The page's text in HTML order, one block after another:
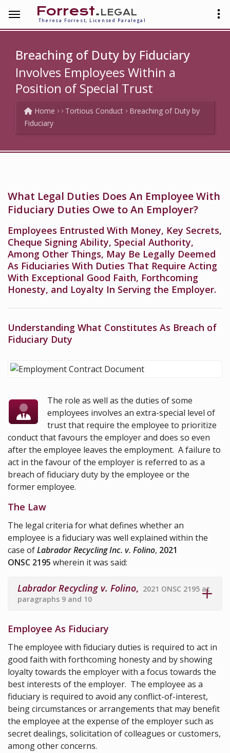
Forrest.legal
Theresa Forrest, Licensed Paralegal
Breaching of Duty by Fiduciary
Involves Employees Within a
Position of Special Trust
Home Tortious Conduct
Breaching of Duty by
Fiduciary
What Legal Duties Does An Employee With
Fiduciary Duties Owe to An Employer?
Employees Entrusted With Money, Key Secrets,
Cheque Signing Ability, Special Authority,
Among Other Things, May Be Legally Deemed
As Fiduciaries With Duties That Require Acting
With Exceptional Good Faith, Forthcoming
Honesty, and Loyalty In Serving the Employer.
Understanding What Constitutes As Breach of
Fiduciary Duty
The role as well as the duties of some
employees involves an extra-special level of
trust that require the employee to prioritize
conduct that favours the employer and does so even
after the employee leaves the employment. A failure to
act in the favour of the employer is referred to as a
breach of fiduciary duty by the employee or the
former employee.
The Law
The legal criteria for what defines whether an
employee is a fiduciary was well explained within the
case ofLabrador Recycling Inc. v. Folino, 2021
ONSC 2195 wherein it was said:
Labrador Recycling v. Folino, 2021 ONSC 2195 at
paragraphs 9 and 10
Employee As Fiduciary
The employee with fiduciary duties is required to act in
good faith with forthcoming honesty and by showing
loyalty towards the employer with a focus towards the
best interests of the employer. The employee as a
fiduciary is required to avoid any conflict-of-interest,
being circumstances or arrangements that may benefit
the employee at the expense of the employer such as
secret dealings, solicitation of colleagues or customers,
among other concerns.